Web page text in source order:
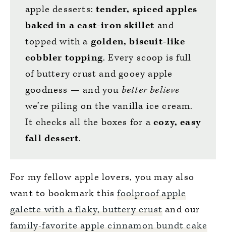
apple desserts:tender, spiced apples
baked in a cast-iron skillet and
topped with a golden, biscuit-like
cobbler topping. Every scoop is full
of buttery crust and gooey apple
goodness — and you better believe
we’re piling on the vanilla ice cream.
It checks all the boxes for a cozy, easy
fall dessert.
For my fellow apple lovers, you may also
want to bookmark thisfoolproof apple
galette with a flaky, buttery crust and our
family-favorite apple cinnamon bundt cake